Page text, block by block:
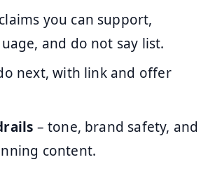
you can support,
and do not say list.
next, with link and offer
– tone, brand safety, and
content.